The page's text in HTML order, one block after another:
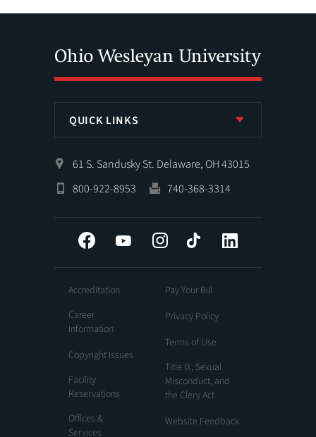
QUICK LINKS
61 S. Sandusky St. Delaware, OH 43015
800-922-8953
740-368-3314
Facebook YouTube InstagramTiktok
Accreditation
Career
Information
Copyright Issues
Facility
Reservations
Offices &
Services
Pay Your Bill
Privacy Policy
Terms of Use
Title IX, Sexual
Misconduct, and
the Clery Act
Website Feedback